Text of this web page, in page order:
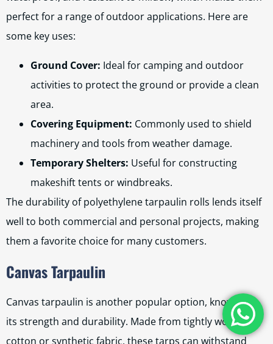
perfect for a range of outdoor applications. Here are
some key uses:
Ground Cover: Ideal for camping and outdoor
activities to protect the ground or provide a clean
area.
Covering Equipment: Commonly used to shield
machinery and tools from weather damage.
Temporary Shelters: Useful for constructing
makeshift tents or windbreaks.
The durability of polyethylene tarpaulin rolls lends itself
well to both commercial and personal projects, making
them a favorite choice for many customers.
Canvas Tarpaulin
Canvas tarpaulin is another popular option, known for
its strength and durability. Made from tightly woven
cotton or synthetic fabric, these tarps can withstand